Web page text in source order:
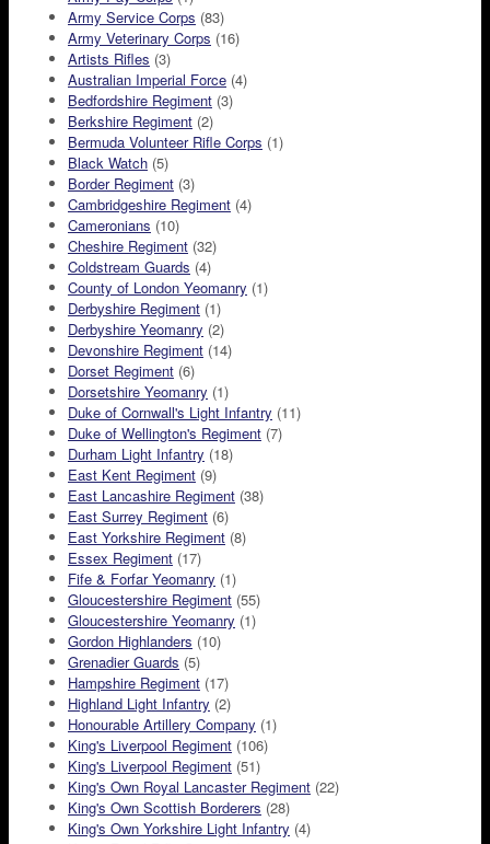
Army Service Corps (83)
Army Veterinary Corps (16)
Artists Rifles (3)
Australian Imperial Force (4)
Bedfordshire Regiment (3)
Berkshire Regiment (2)
Bermuda Volunteer Rifle Corps (1)
Black Watch (5)
Border Regiment (3)
Cambridgeshire Regiment (4)
Cameronians (10)
Cheshire Regiment (32)
Coldstream Guards (4)
County of London Yeomanry (1)
Derbyshire Regiment (1)
Derbyshire Yeomanry (2)
Devonshire Regiment (14)
Dorset Regiment (6)
Dorsetshire Yeomanry (1)
Duke of Cornwall's Light Infantry (11)
Duke of Wellington's Regiment (7)
Durham Light Infantry (18)
East Kent Regiment (9)
East Lancashire Regiment (38)
East Surrey Regiment (6)
East Yorkshire Regiment (8)
Essex Regiment (17)
Fife & Forfar Yeomanry (1)
Gloucestershire Regiment (55)
Gloucestershire Yeomanry (1)
Gordon Highlanders (10)
Grenadier Guards (5)
Hampshire Regiment (17)
Highland Light Infantry (2)
Honourable Artillery Company (1)
King's Liverpool Regiment (106)
King's Liverpool Regiment (51)
King's Own Royal Lancaster Regiment (22)
King's Own Scottish Borderers (28)
King's Own Yorkshire Light Infantry (4)